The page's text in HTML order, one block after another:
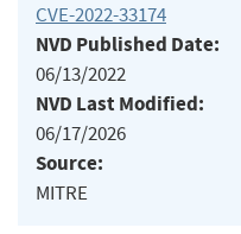
CVE-2022-33174
NVD Published Date:
06/13/2022
NVD Last Modified:
06/17/2026
Source:
MITRE